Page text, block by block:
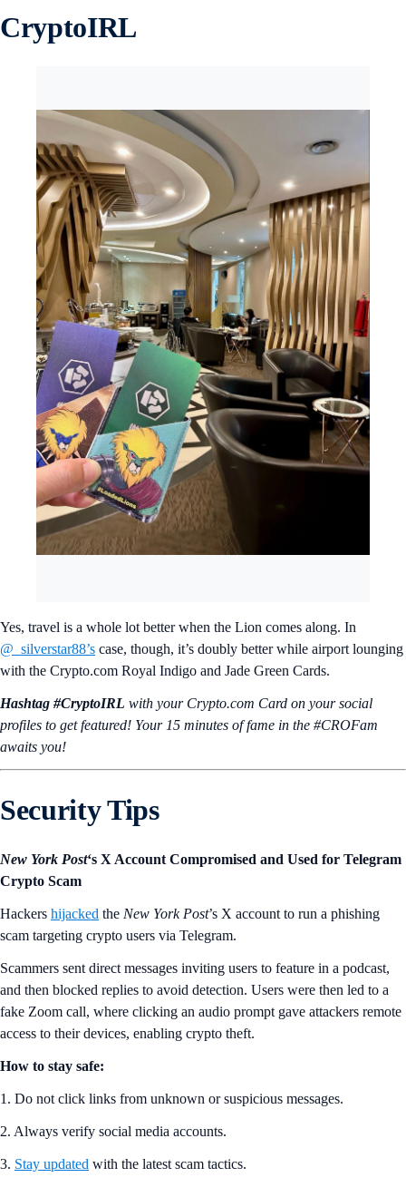
CryptoIRL
Yes, travel is a whole lot better when the Lion comes along. In
@_silverstar88’s case, though, it’s doubly better while airport lounging
with the Crypto.com Royal Indigo and Jade Green Cards.
Hashtag #CryptoIRL with your Crypto.‌com Card on your social
profiles to get featured! Your 15 minutes of fame in the #CROFam
awaits you!
Security Tips
New York Post‘s X Account Compromised and Used for Telegram
Crypto Scam
Hackers hijacked the New York Post’s X account to run a phishing
scam targeting crypto users via Telegram.
Scammers sent direct messages inviting users to feature in a podcast,
and then blocked replies to avoid detection. Users were then led to a
fake Zoom call, where clicking an audio prompt gave attackers remote
access to their devices, enabling crypto theft.
How to stay safe:
1. Do not click links from unknown or suspicious messages.
2. Always verify social media accounts.
3. Stay updated with the latest scam tactics.